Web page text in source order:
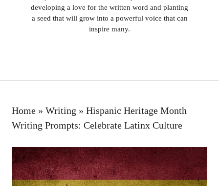
developing a love for the written word and planting
a seed that will grow into a powerful voice that can
inspire many.
Home » Writing » Hispanic Heritage Month
Writing Prompts: Celebrate Latinx Culture